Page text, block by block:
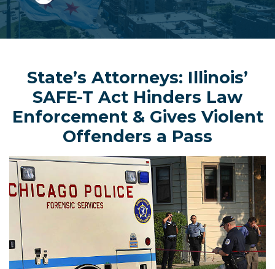
State’s Attorneys: Illinois’
SAFE-T Act Hinders Law
Enforcement & Gives Violent
Offenders a Pass